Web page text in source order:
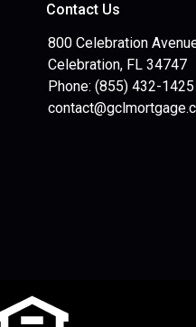
Contact Us
800 Celebration
Celebration, FL 34747
Phone: (855) 432-1425